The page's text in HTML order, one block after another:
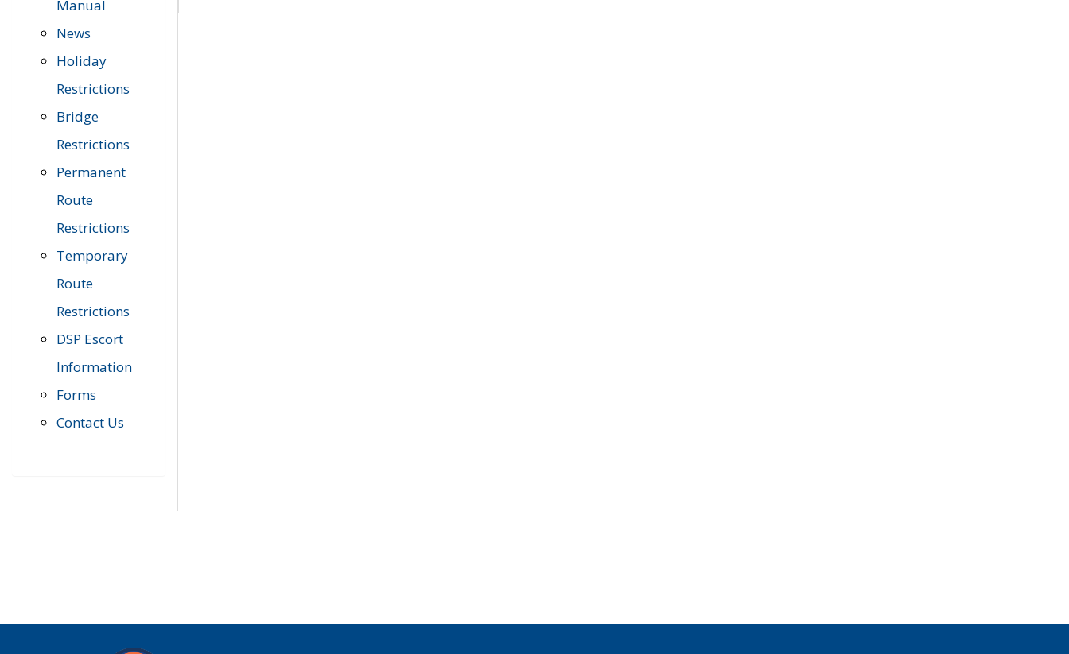
Manual
News
Holiday
Restrictions
Bridge
Restrictions
Permanent
Route
Restrictions
Temporary
Route
Restrictions
DSP Escort
Information
Forms
Contact Us